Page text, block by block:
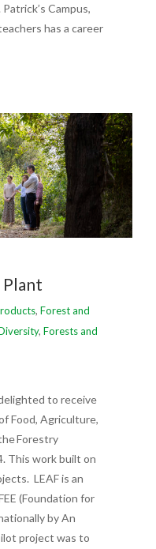
Campus,
has a career
Plant
, Forest and
, Forests and
to receive
Food, Agriculture,
Forestry
This work built on
LEAF is an
(Foundation for
by An
project was to